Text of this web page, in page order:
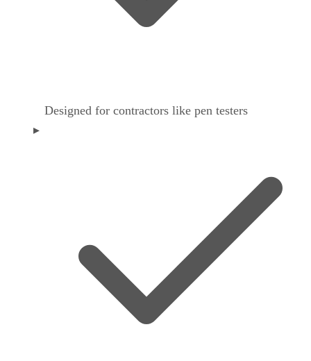
Designed for contractors like pen testers